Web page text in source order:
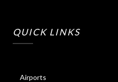
QUICK LINKS
Airports